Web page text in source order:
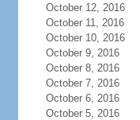
October 12, 2016
October 11, 2016
October 10, 2016
October 9, 2016
October 8, 2016
October 7, 2016
October 6, 2016
October 5, 2016